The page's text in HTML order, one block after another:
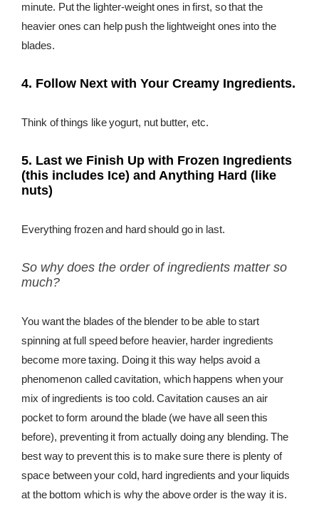
minute. Put the lighter-weight ones in first, so that the
heavier ones can help push the lightweight ones into the
blades.
4. Follow Next with Your Creamy Ingredients.
Think of things like yogurt, nut butter, etc.
5. Last we Finish Up with Frozen Ingredients
(this includes Ice) and Anything Hard (like
nuts)
Everything frozen and hard should go in last.
So why does the order of ingredients matter so
much?
You want the blades of the blender to be able to start
spinning at full speed before heavier, harder ingredients
become more taxing. Doing it this way helps avoid a
phenomenon called cavitation, which happens when your
mix of ingredients is too cold. Cavitation causes an air
pocket to form around the blade (we have all seen this
before), preventing it from actually doing any blending. The
best way to prevent this is to make sure there is plenty of
space between your cold, hard ingredients and your liquids
at the bottom which is why the above order is the way it is.